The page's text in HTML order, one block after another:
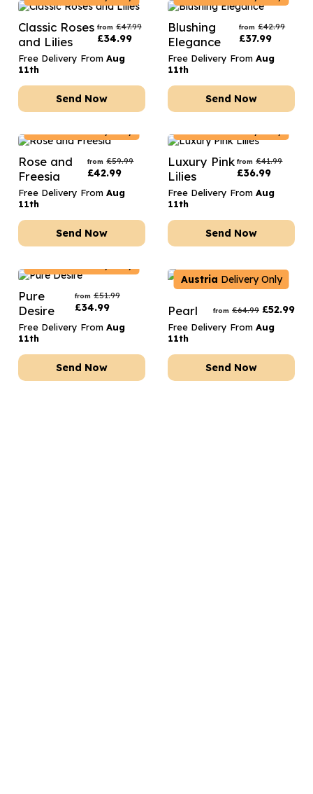
Classic Roses
and Lilies
from £47.99
£34.99
Free Delivery From Aug
11th
Send Now
Blushing
Elegance
from £42.99
£37.99
Free Delivery From Aug
11th
Send Now
Rose and
Freesia
from £59.99
£42.99
Free Delivery From Aug
11th
Send Now
Luxury Pink
Lilies
from £41.99
£36.99
Free Delivery From Aug
11th
Send Now
Pure
Desire
from £51.99
£34.99
Free Delivery From Aug
11th
Send Now
Austria Delivery Only
Pearl from £64.99 £52.99
Free Delivery From Aug
11th
Send Now